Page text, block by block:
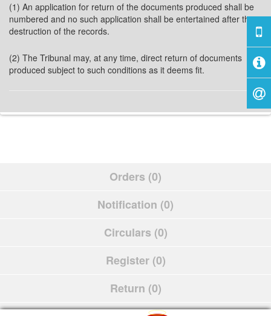
(1) An application for return of the documents produced shall be
numbered and no such application shall be entertained after the
destruction of the records.
(2) The Tribunal may, at any time, direct return of documents
produced subject to such conditions as it deems fit.
Orders (0)
Notification (0)
Circulars (0)
Register (0)
Return (0)